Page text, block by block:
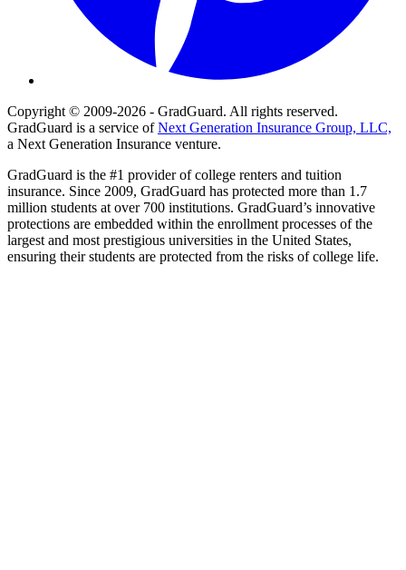
Copyright © 2009-2026 - GradGuard. All rights reserved.
GradGuard is a service ofNext Generation Insurance Group, LLC,
a Next Generation Insurance venture.
GradGuard is the #1 provider of college renters and tuition
insurance. Since 2009, GradGuard has protected more than 1.7
million students at over 700 institutions. GradGuard’s innovative
protections are embedded within the enrollment processes of the
largest and most prestigious universities in the United States,
ensuring their students are protected from the risks of college life.